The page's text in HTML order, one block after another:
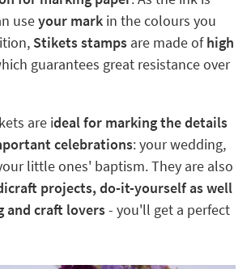
useyour mark in the colours you
Stikets stampsare made ofhigh
guarantees great resistance over
are ideal for marking the details
celebrations: your wedding,
little ones' baptism. They are also
projects, do-it-yourself as well
and craft lovers- you'll get a perfect